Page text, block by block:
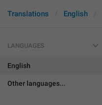
Translations English
LANGUAGES
English
Other languages...